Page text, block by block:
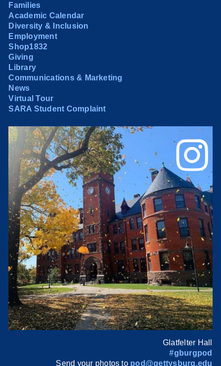
Families
Academic Calendar
Diversity & Inclusion
Employment
Shop1832
Giving
Library
Communications & Marketing
News
Virtual Tour
SARA Student Complaint
Glatfelter Hall
#gburgpod
Send your photos to pod@gettysburg.edu